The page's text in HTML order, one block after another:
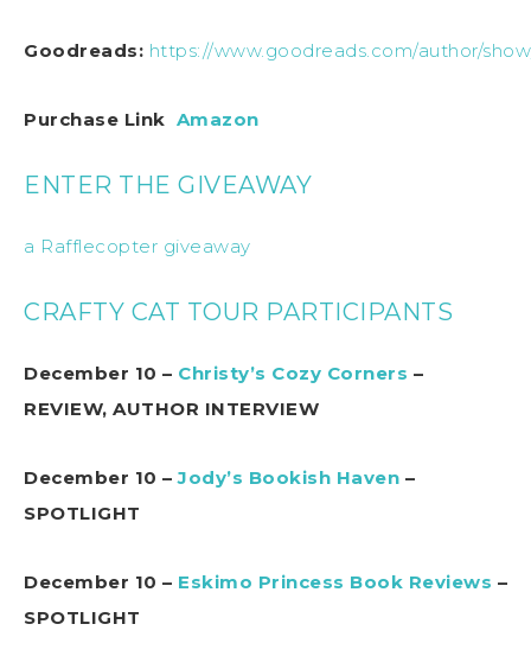
Goodreads: https://www.goodreads.com/author/
Purchase Link Amazon
ENTER THE GIVEAWAY
a Rafflecopter giveaway
CRAFTY CAT TOUR PARTICIPANTS
December 10 – Christy’s Cozy Corners –
REVIEW, AUTHOR INTERVIEW
December 10 –Jody’s Bookish Haven –
SPOTLIGHT
December 10 – Eskimo Princess Book Reviews –
SPOTLIGHT